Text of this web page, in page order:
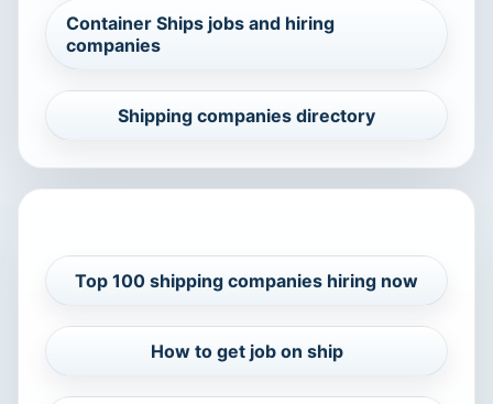
Container Ships jobs and hiring
companies
Shipping companies directory
Top 100 shipping companies hiring now
How to get job on ship